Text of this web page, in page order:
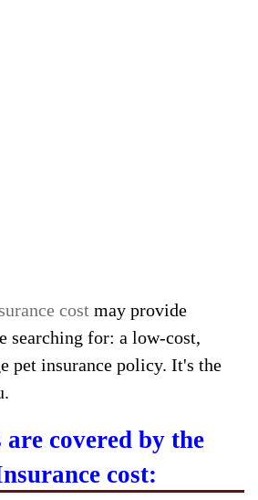
cost may provide
searching for: a low-cost,
pet insurance policy. It's the
are covered by the
cost: